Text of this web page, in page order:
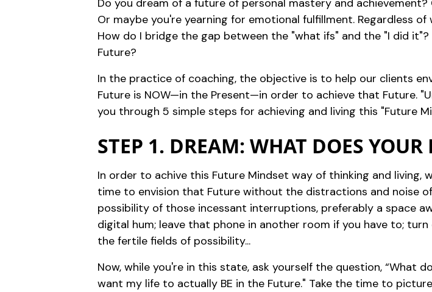
Do you dream of a future of personal mastery and
Or maybe you're yearning for emotional fulfillment. Regardless
How do I bridge the gap between the "what ifs" and the "I did
Future?
In the practice of coaching, the objective is to help our clients
Future is NOW—in the Present—in order to achieve that Future.
you through 5 simple steps for achieving and living this "Future
STEP 1. DREAM: WHAT DOES
In order to achive this Future Mindset way of thinking and
time to envision that Future without the distractions and noise
possibility of those incessant interruptions, preferably a space
digital hum; leave that phone in another room if you have to;
the fertile fields of possibility...
Now, while you're in this state, ask yourself the question, “What
want my life to actually BE in the Future." Take the time to